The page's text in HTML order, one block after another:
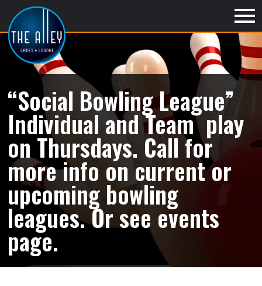
“Social Bowling League”
Individual and Team play
on Thursdays. Call for
more info on current or
upcoming bowling
leagues. Or see events
page.